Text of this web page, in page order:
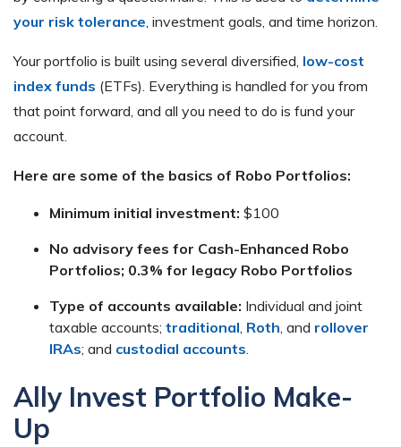
your risk tolerance, investment goals, and time horizon.
Your portfolio is built using several diversified, low-cost
index funds (ETFs). Everything is handled for you from
that point forward, and all you need to do is fund your
account.
Here are some of the basics of Robo Portfolios:
Minimum initial investment: $100
No advisory fees for Cash-Enhanced Robo
Portfolios; 0.3% for legacy Robo Portfolios
Type of accounts available: Individual and joint
taxable accounts; traditional, Roth, and rollover
IRAs; and custodial accounts.
Ally Invest Portfolio Make-
Up